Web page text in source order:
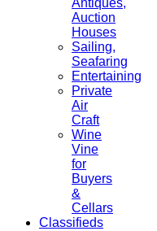
Antiques,
Auction
Houses
Sailing,
Seafaring
Entertaining
Private
Air
Craft
Wine
Vine
for
Buyers
&
Cellars
Classifieds